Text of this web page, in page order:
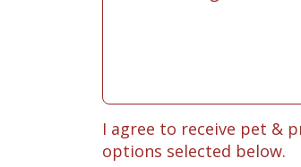
I agree to receive pet &
options selected below.